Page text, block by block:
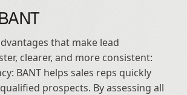
that make lead
clearer, and more consistent:
BANT helps sales reps quickly
prospects. By assessing all